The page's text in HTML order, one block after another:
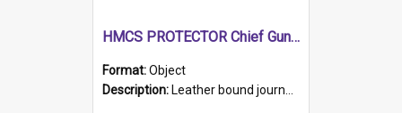
HMCS PROTECTOR Chief Gunner's Journal
Format:Object
Description: Leather bound journal with alphabetical index on first 26 pages. Hand written instructions on the duties of sailors and policy instructions in early part of book, lists of gunners stores receive...